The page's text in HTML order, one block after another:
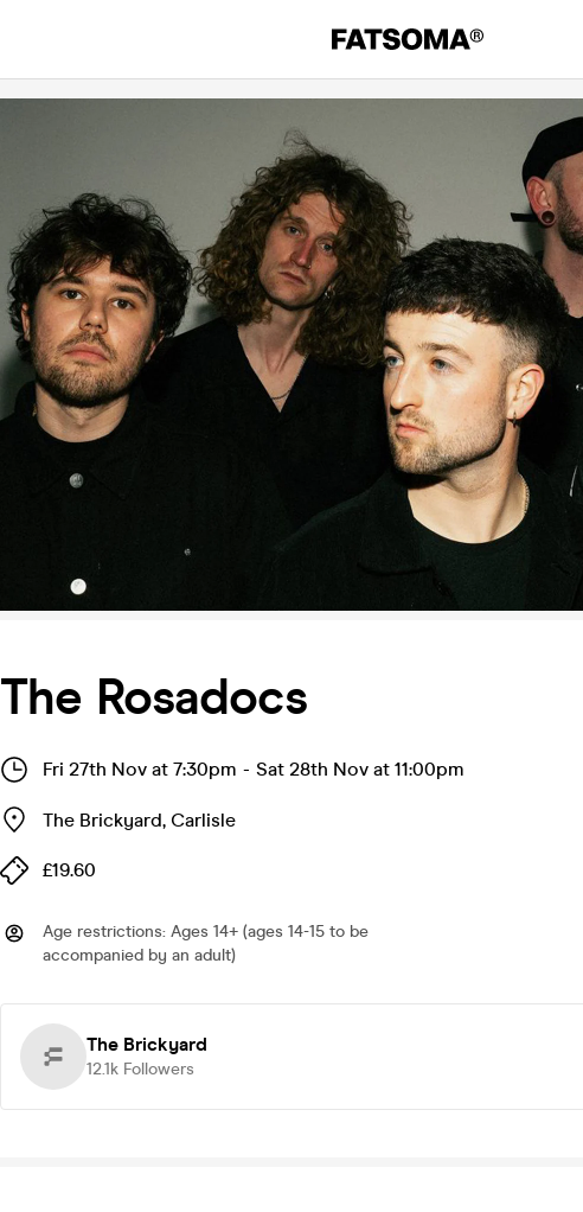
The Rosadocs
Fri 27th Nov at 7:30pm - Sat 28th Nov at 11:00pm
The Brickyard, Carlisle
£19.60
Age restrictions: Ages 14+ (ages 14-15 to be
accompanied by an adult)
The Brickyard
12.1k Followers